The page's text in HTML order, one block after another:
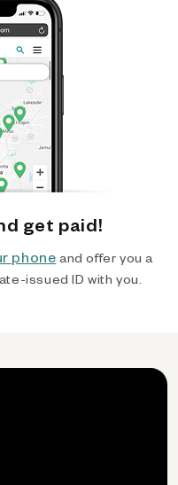
get paid!
phone and offer you a
issued ID with you.